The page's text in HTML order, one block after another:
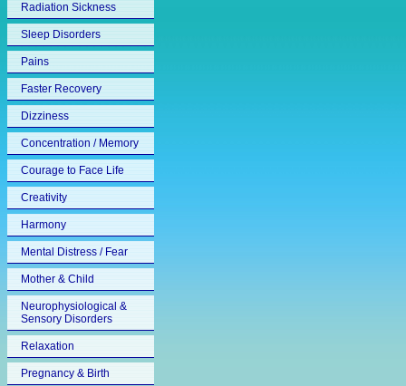
Radiation Sickness
Sleep Disorders
Pains
Faster Recovery
Dizziness
Concentration / Memory
Courage to Face Life
Creativity
Harmony
Mental Distress / Fear
Mother & Child
Neurophysiological &
Sensory Disorders
Relaxation
Pregnancy & Birth